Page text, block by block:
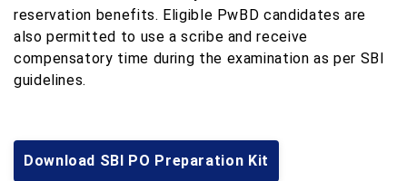
reservation benefits. Eligible PwBD candidates are
also permitted to use a scribe and receive
compensatory time during the examination as per SBI
guidelines.
Download SBI PO Preparation Kit